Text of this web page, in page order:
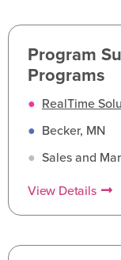
Program
Programs
● RealTime
● Becker, MN
● Sales and
View Details